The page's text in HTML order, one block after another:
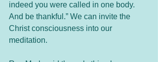
indeed you were called in one body.
And be thankful.” We can invite the
Christ consciousness into our
meditation.